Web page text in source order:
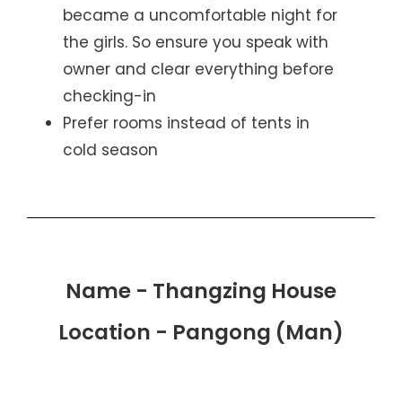
became a uncomfortable night for
the girls. So ensure you speak with
owner and clear everything before
checking-in
Prefer rooms instead of tents in
cold season
Name - Thangzing House
Location - Pangong (Man)